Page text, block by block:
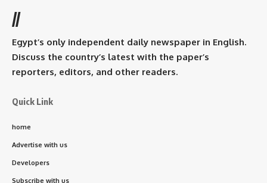
//
Egypt’s only independent daily newspaper in English.
Discuss the country’s latest with the paper’s
reporters, editors, and other readers.
Quick Link
home
Advertise with us
Developers
Subscribe with us